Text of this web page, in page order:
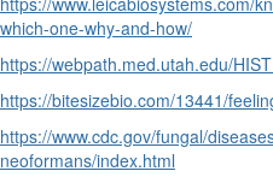
which-one-why-and-how/
https://webpath.med.utah.edu/
https://bitesizebio.com/13441/
https://www.cdc.gov/fungal/
neoformans/index.html